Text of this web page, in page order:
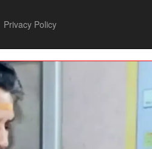
Privacy Policy